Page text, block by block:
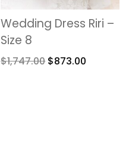
Wedding Dress Riri –
Size 8
$1,747.00 $873.00